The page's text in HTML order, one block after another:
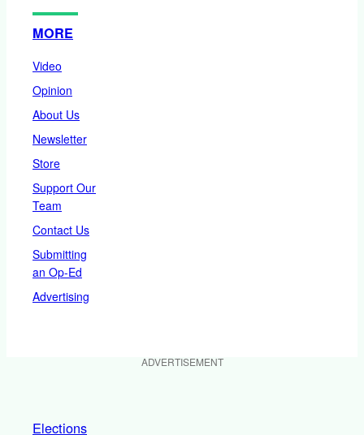
MORE
Video
Opinion
About Us
Newsletter
Store
Support Our
Team
Contact Us
Submitting
an Op-Ed
Advertising
ADVERTISEMENT
Elections